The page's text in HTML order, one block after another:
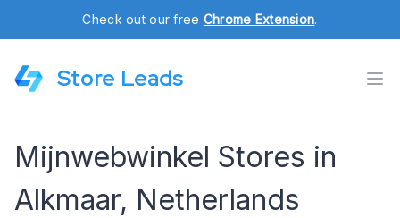
Check out our free Chrome Extension.
Store Leads
Mijnwebwinkel Stores in
Alkmaar, Netherlands